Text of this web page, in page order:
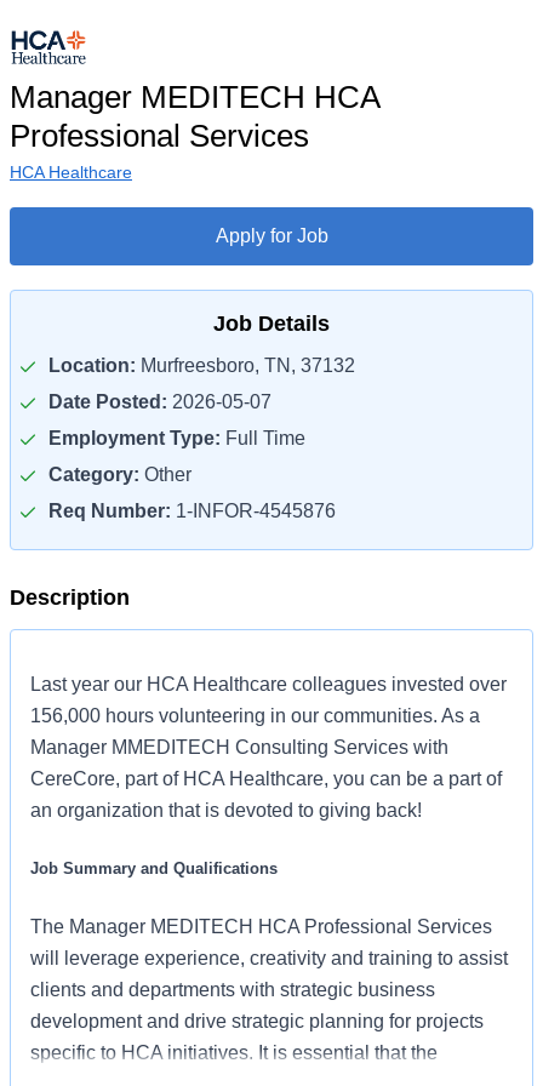
Manager MEDITECH HCA
Professional Services
HCA Healthcare
Apply for Job
Job Details
Location: Murfreesboro, TN, 37132
Date Posted: 2026-05-07
Employment Type: Full Time
Category: Other
Req Number: 1-INFOR-4545876
Description
Last year our HCA Healthcare colleagues invested over
156,000 hours volunteering in our communities. As a
Manager MMEDITECH Consulting Services with
CereCore, part of HCA Healthcare, you can be a part of
an organization that is devoted to giving back!
Job Summary and Qualifications
The Manager MEDITECH HCA Professional Services
will leverage experience, creativity and training to assist
clients and departments with strategic business
development and drive strategic planning for projects
specific to HCA initiatives. It is essential that the